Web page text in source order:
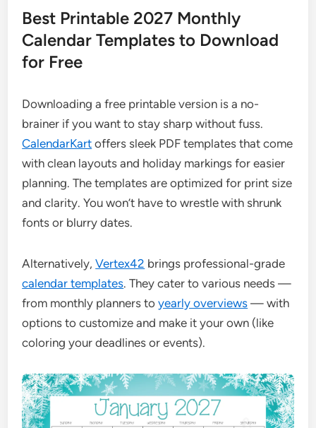
Best Printable 2027 Monthly
Calendar Templates to Download
for Free
Downloading a free printable version is a no-
brainer if you want to stay sharp without fuss.
CalendarKart offers sleek PDF templates that come
with clean layouts and holiday markings for easier
planning. The templates are optimized for print size
and clarity. You won’t have to wrestle with shrunk
fonts or blurry dates.
Alternatively,Vertex42 brings professional-grade
calendar templates. They cater to various needs —
from monthly planners toyearly overviews — with
options to customize and make it your own (like
coloring your deadlines or events).